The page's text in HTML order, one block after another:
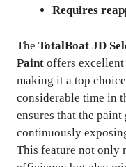
Requires
The TotalBoat JD
Paint offers
making it a top
considerable time in
ensures that the
continuously
This feature not only